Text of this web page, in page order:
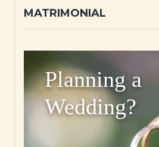
MATRIMONIAL
Planning a
Wedding?